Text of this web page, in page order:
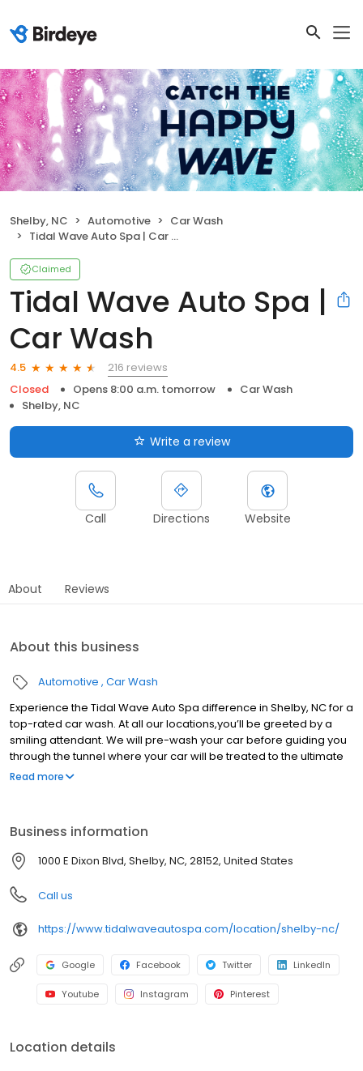
Shelby, NC Automotive
Car Wash
Tidal Wave Auto Spa | Car Wash
Claimed
Tidal Wave Auto Spa |
Car Wash
4.5
216 reviews
Closed
Opens 8:00 a.m. tomorrow
Car Wash
Shelby, NC
Write a review
Call Directions Website
About Reviews
About this business
Automotive Car Wash
Experience the Tidal Wave Auto Spa difference in Shelby, NC for a
top-rated car wash. At all our locations,you’ll be greeted by a
smiling attendant. We will pre-wash your car before guiding you
through the tunnel where your car will be treated to the ultimate
spa treatment. Our gentle soaps, conditioners, and state-of-the-
cleaner for the perfect finishing touch Plus, you can get unlimited
clean car happy with a Clean Club membership, so you can
wash your car once a day, every day. Catch the happy wave and
get the Tidal Wave difference.
Read more
Business information
1000 E Dixon Blvd, Shelby, NC, 28152, United States
Call us
https://www.tidalwaveautospa.com/location/shelby-nc/
Google Facebook Twitter LinkedIn
Youtube Instagram Pinterest
Location details